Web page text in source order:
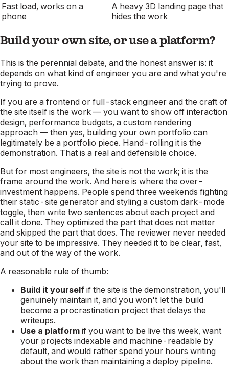
Fast load, works on a
phone
A heavy 3D landing page that
hides the work
Build your own site, or use a platform?
This is the perennial debate, and the honest answer is: it
depends on what kind of engineer you are and what you're
trying to prove.
If you are a frontend or full-stack engineer and the craft of
the site itself is the work — you want to show off interaction
design, performance budgets, a custom rendering
approach — then yes, building your own portfolio can
legitimately be a portfolio piece. Hand-rolling it is the
demonstration. That is a real and defensible choice.
But for most engineers, the site is not the work; it is the
frame around the work. And here is where the over-
investment happens. People spend three weekends fighting
their static-site generator and styling a custom dark-mode
toggle, then write two sentences about each project and
call it done. They optimized the part that does not matter
and skipped the part that does. The reviewer never needed
your site to be impressive. They needed it to be clear, fast,
and out of the way of the work.
A reasonable rule of thumb:
Build it yourself if the site is the demonstration, you'll
genuinely maintain it, and you won't let the build
become a procrastination project that delays the
writeups.
Use a platform if you want to be live this week, want
your projects indexable and machine-readable by
default, and would rather spend your hours writing
about the work than maintaining a deploy pipeline.